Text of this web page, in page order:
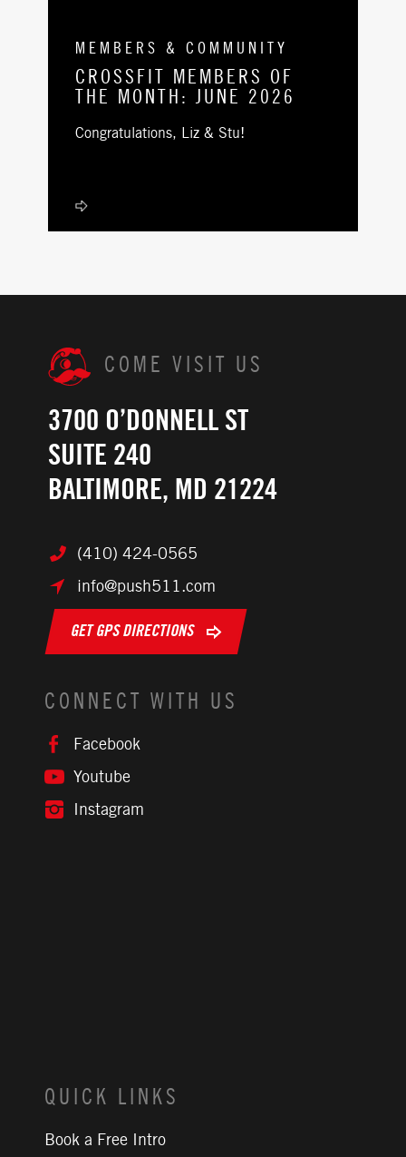
MEMBERS & COMMUNITY
CROSSFIT MEMBERS OF
THE MONTH: JUNE 2026
Congratulations, Liz & Stu!
COME VISIT US
3700 O’DONNELL ST
SUITE 240
BALTIMORE, MD 21224
(410) 424-0565
info@push511.com
GET GPS DIRECTIONS
CONNECT WITH US
Facebook
Youtube
Instagram
QUICK LINKS
Book a Free Intro